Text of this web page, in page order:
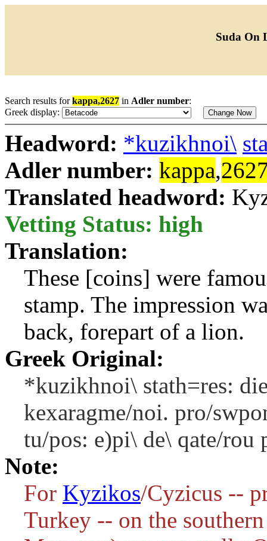
Suda On
Search results forkappa,2627 in Adler number:
Greek display:
Headword: *kuzikhnoi\
Adler number: kappa,
Translated headword:
Vetting Status: high
Translation:
These [coins] were
stamp. The impression
back, forepart of a lion.
Greek Original:
*kuzikhnoi\ stath=res:
kexaragme/noi. pro/
tu/pos: e)pi\ de\ qate/rou
Note:
For Kyzikos/Cyzicus --
Turkey -- on the